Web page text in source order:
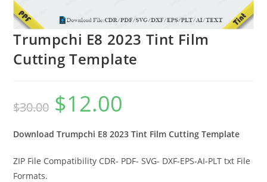
Trumpchi E8 2023 Tint Film
Cutting Template
$30.00 $12.00
Download Trumpchi E8 2023 Tint Film Cutting Template
ZIP File Compatibility CDR- PDF- SVG- DXF-EPS-AI-PLT txt File
Formats.